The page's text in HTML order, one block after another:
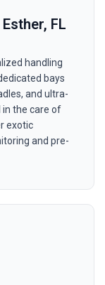
FL
handling
bays
and ultra-
in the care of
exotic
and pre-